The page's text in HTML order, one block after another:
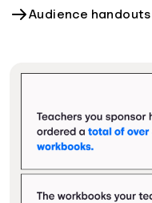
Audience handouts